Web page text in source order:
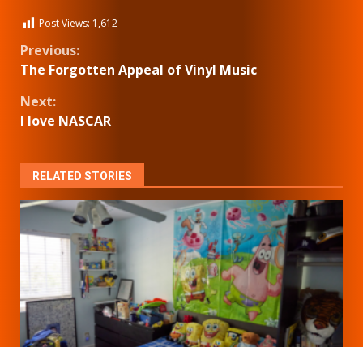
Post Views: 1,612
Continue
Reading
Previous:
The Forgotten Appeal of Vinyl Music
Next:
I love NASCAR
RELATED STORIES